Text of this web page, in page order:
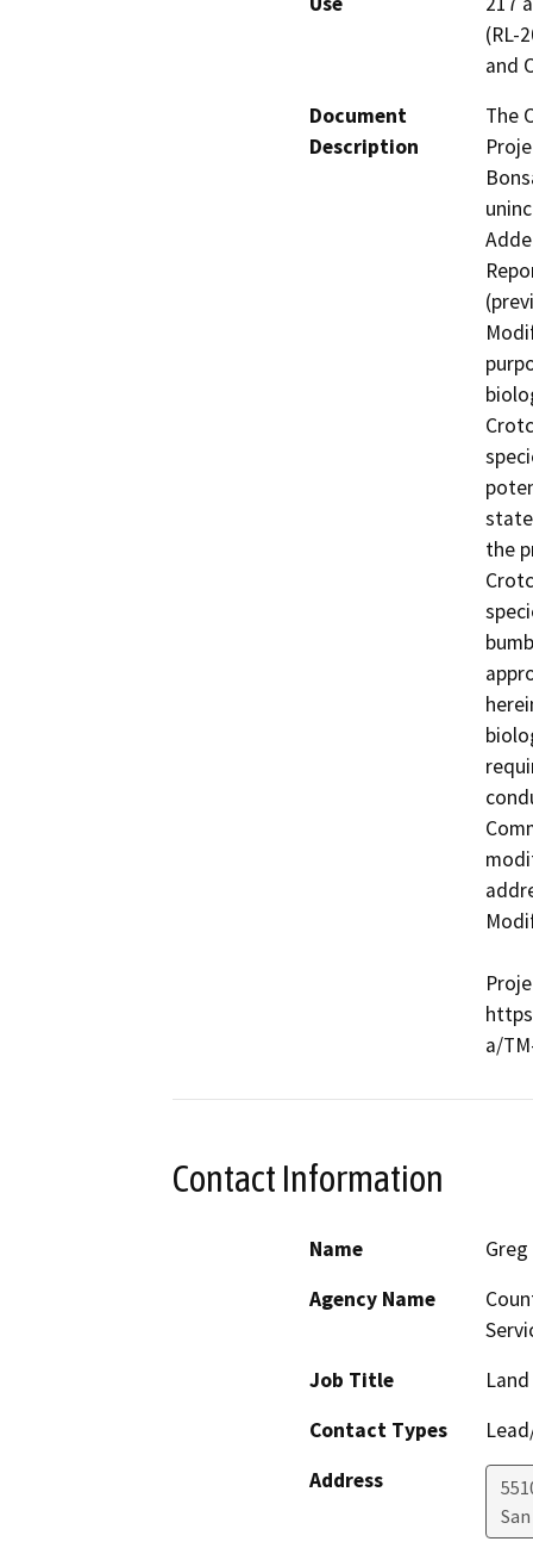
(RL-
and
Document
Description
The
the
a/
Contact Information
Name
Agency Name
Job Title
Contact Types
Address